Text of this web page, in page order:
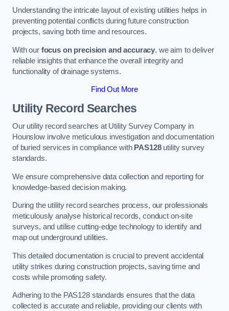
Understanding the intricate layout of existing utilities helps in
preventing potential conflicts during future construction
projects, saving both time and resources.
With our focus on precision and accuracy, we aim to deliver
reliable insights that enhance the overall integrity and
functionality of drainage systems.
Find Out More
Utility Record Searches
Our utility record searches at Utility Survey Company in
Hounslow involve meticulous investigation and documentation
of buried services in compliance with PAS128utility survey
standards.
We ensure comprehensive data collection and reporting for
knowledge-based decision making.
During the utility record searches process, our professionals
meticulously analyse historical records, conduct on-site
surveys, and utilise cutting-edge technology to identify and
map out underground utilities.
This detailed documentation is crucial to prevent accidental
utility strikes during construction projects, saving time and
costs while promoting safety.
Adhering to the PAS128 standards ensures that the data
collected is accurate and reliable, providing our clients with